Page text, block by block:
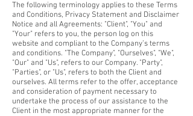
The following terminology applies to these Terms
and Conditions, Privacy Statement and Disclaimer
Notice and all Agreements: "Client", "You" and
"Your" refers to you, the person log on this
website and compliant to the Company’s terms
and conditions. "The Company", "Ourselves", "We",
"Our" and "Us", refers to our Company. "Party",
"Parties", or "Us", refers to both the Client and
ourselves. All terms refer to the offer, acceptance
and consideration of payment necessary to
undertake the process of our assistance to the
Client in the most appropriate manner for the